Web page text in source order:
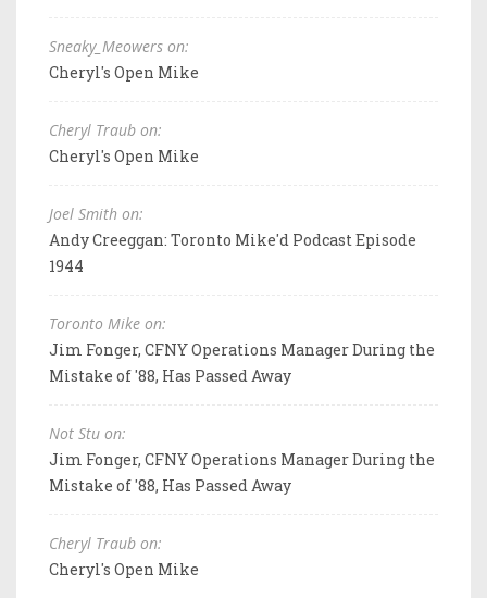
Sneaky_Meowers on:
Cheryl's Open Mike
Cheryl Traub on:
Cheryl's Open Mike
Joel Smith on:
Andy Creeggan: Toronto Mike'd Podcast Episode
1944
Toronto Mike on:
Jim Fonger, CFNY Operations Manager During the
Mistake of '88, Has Passed Away
Not Stu on:
Jim Fonger, CFNY Operations Manager During the
Mistake of '88, Has Passed Away
Cheryl Traub on:
Cheryl's Open Mike